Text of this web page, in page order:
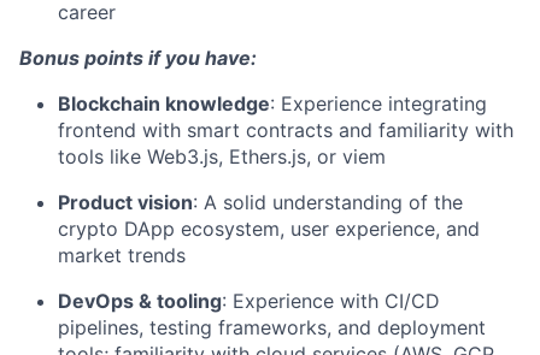
career
Bonus points if you have:
Blockchain knowledge: Experience integrating
frontend with smart contracts and familiarity with
tools like Web3.js, Ethers.js, or viem
Product vision: A solid understanding of the
crypto DApp ecosystem, user experience, and
market trends
DevOps & tooling: Experience with CI/CD
pipelines, testing frameworks, and deployment